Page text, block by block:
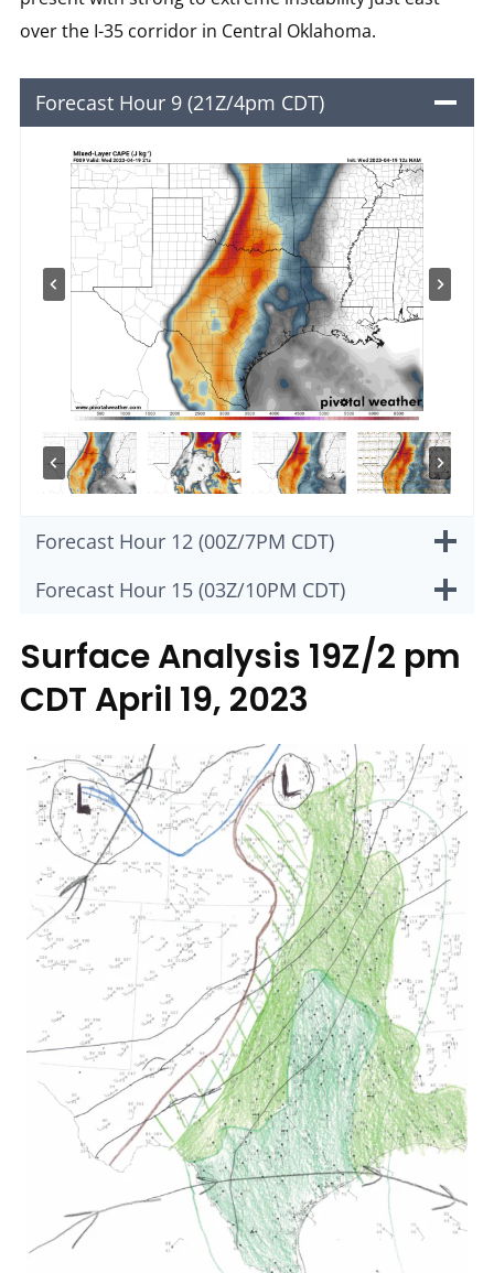
over the I-35 corridor in Central Oklahoma.
Forecast Hour 9 (21Z/4pm CDT)
Forecast Hour 12 (00Z/7PM CDT)
Forecast Hour 15 (03Z/10PM CDT)
Surface Analysis 19Z/2 pm
CDT April 19, 2023